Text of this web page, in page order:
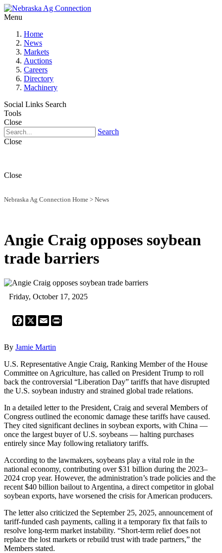
Menu
Home
News
Markets
Auctions
Careers
Directory
Machinery
Social Links Search
Tools
Close
Search
Close
Close
Nebraska Ag Connection Home > News
Angie Craig opposes soybean
trade barriers
Friday, October 17, 2025
Facebook
X Email
By Jamie Martin
U.S. Representative Angie Craig, Ranking Member of the House
Committee on Agriculture, has called on President Trump to roll
back the controversial “Liberation Day” tariffs that have disrupted
the U.S. soybean industry and strained global trade relations.
In a detailed letter to the President, Craig and several Members of
Congress outlined the economic damage these tariffs have caused.
They cited significant declines in soybean exports, with China —
once the largest buyer of U.S. soybeans — halting purchases
entirely since May following retaliatory tariffs.
According to the lawmakers, soybeans play a vital role in the
national economy, contributing over $31 billion during the 2023–
2024 crop year. However, the administration’s trade policies and the
recent $40 billion bailout to Argentina, a direct competitor in global
soybean exports, have worsened the crisis for American producers.
The letter also criticized the September 25, 2025, announcement of
tariff-funded cash payments, calling it a temporary fix that fails to
resolve long-term market instability. “Short-term relief does not
replace the lost markets or rebuild trust with trade partners,” the
Members stated.